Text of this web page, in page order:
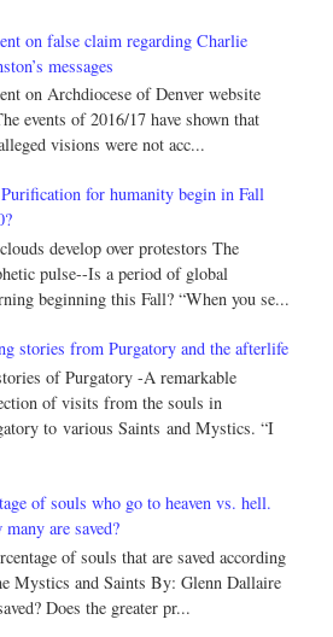
on false claim regarding Charlie
messages
on Archdiocese of Denver website
events of 2016/17 have shown that
visions were not acc...
for humanity begin in Fall
develop over protestors The
pulse--Is a period of global
beginning this Fall? “When you se...
stories from Purgatory and the afterlife
of Purgatory -A remarkable
of visits from the souls in
to various Saints and Mystics. “I
of souls who go to heaven vs. hell.
many are saved?
of souls that are saved according
Mystics and Saints By: Glenn Dallaire
Does the greater pr...